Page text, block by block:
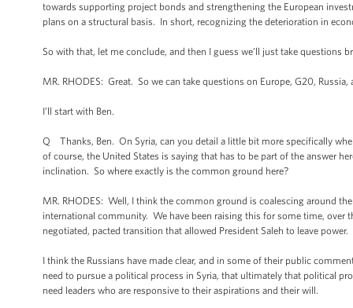
towards supporting project bonds and strengthening the European
plans on a structural basis. In short, recognizing the deterioration in
So with that, let me conclude, and then I guess we’ll just take questions
MR. RHODES: Great. So we can take questions on Europe, G20,
I’ll start with Ben.
Q Thanks, Ben. On Syria, can you detail a little bit more specifically
of course, the United States is saying that has to be part of the answer
inclination. So where exactly is the common ground here?
MR. RHODES: Well, I think the common ground is coalescing around
international community. We have been raising this for some time, over
negotiated, pacted transition that allowed President Saleh to leave power.
I think the Russians have made clear, and in some of their public
need to pursue a political process in Syria, that ultimately that political
need leaders who are responsive to their aspirations and their will.